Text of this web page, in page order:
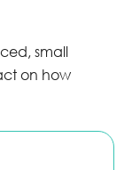
small
on how